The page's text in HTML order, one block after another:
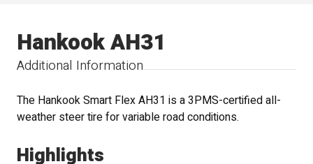
Additional Information
Hankook AH31
The Hankook Smart Flex AH31 is a 3PMS-certified all-
weather steer tire for variable road conditions.
Highlights